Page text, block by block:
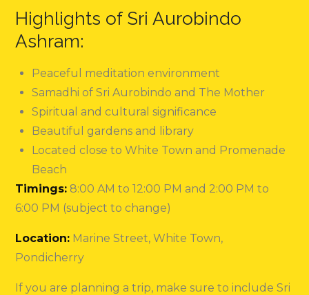
Highlights of Sri Aurobindo
Ashram:
Peaceful meditation environment
Samadhi of Sri Aurobindo and The Mother
Spiritual and cultural significance
Beautiful gardens and library
Located close to White Town and Promenade
Beach
Timings: 8:00 AM to 12:00 PM and 2:00 PM to
6:00 PM (subject to change)
Location: Marine Street, White Town,
Pondicherry
If you are planning a trip, make sure to include Sri